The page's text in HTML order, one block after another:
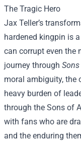
The Tragic Hero
Jax Teller’s
hardened kingpin is
can corrupt even the
journey through
moral ambiguity, the
heavy burden of
through the Sons of
with fans who are
and the enduring